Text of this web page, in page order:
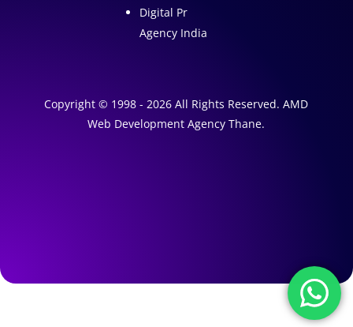
Digital Pr
Agency India
Copyright © 1998 - 2026 All Rights Reserved. AMD
Web Development Agency Thane.
ia